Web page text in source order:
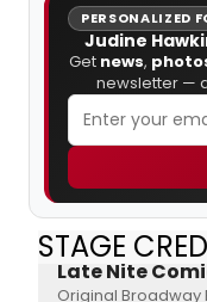
PERSONALIZED
Judine
Get news,
newsletter —
STAGE
Late Nite
Original Broadway